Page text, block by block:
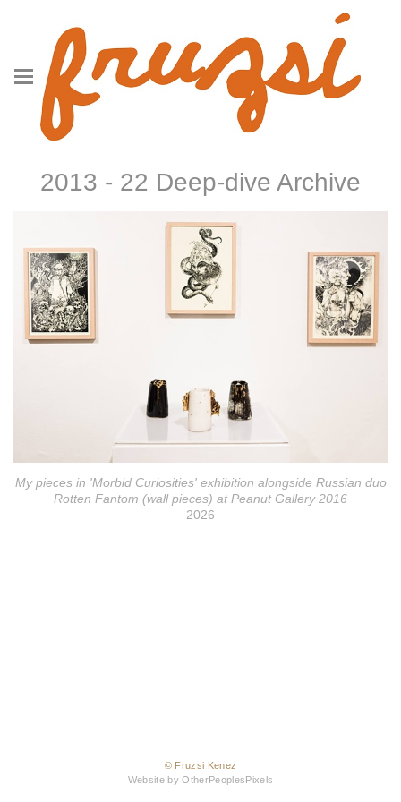
2013 - 22 Deep-dive Archive
My pieces in 'Morbid Curiosities' exhibition alongside Russian duo
Rotten Fantom (wall pieces) at Peanut Gallery 2016
2026
© Fruzsi Kenez
Website by OtherPeoplesPixels